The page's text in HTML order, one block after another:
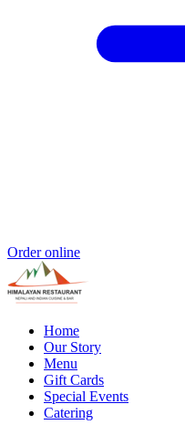
Order online
Home
Our Story
Menu
Gift Cards
Special Events
Catering